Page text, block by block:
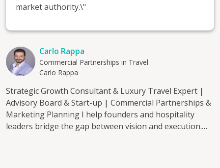
market authority.\"
Carlo Rappa
Commercial Partnerships in Travel
Carlo Rappa
Strategic Growth Consultant & Luxury Travel Expert |
Advisory Board & Start-up | Commercial Partnerships &
Marketing Planning I help founders and hospitality
leaders bridge the gap between vision and execution.